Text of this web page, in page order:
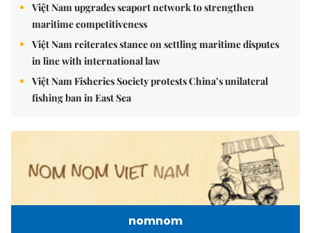
Việt Nam upgrades seaport network to strengthen
maritime competitiveness
Việt Nam reiterates stance on settling maritime disputes
in line with international law
Việt Nam Fisheries Society protests China’s unilateral
fishing ban in East Sea
nomnom